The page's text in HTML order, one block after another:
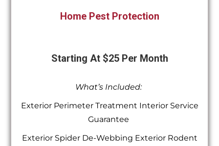
Home Pest Protection
Starting At $25 Per Month
What’s Included:
Exterior Perimeter Treatment Interior Service
Guarantee
Exterior Spider De-Webbing Exterior Rodent